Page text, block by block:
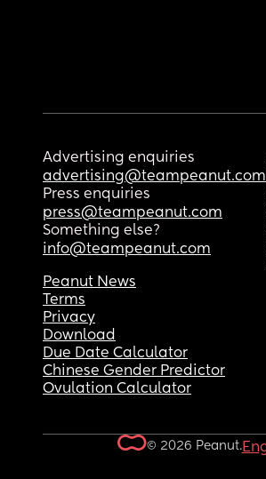
Advertising enquiries
advertising@teampeanut.com
Press enquiries
press@teampeanut.com
Something else?
info@teampeanut.com
Peanut News
Terms
Privacy
Download
Due Date Calculator
Chinese Gender Predictor
Ovulation Calculator
© 2026 Peanut.